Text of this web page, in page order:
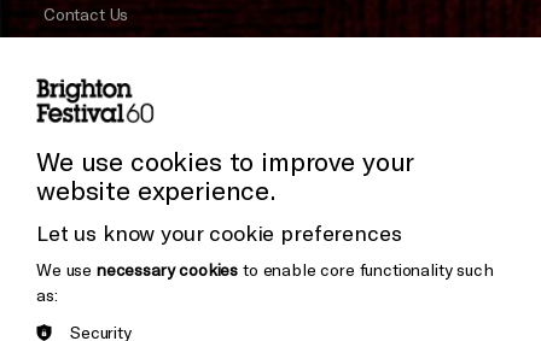
Contact Us
Press and Media
Donors & Supporters
Thank You
We use cookies to improve your
website experience.
Let us know your cookie preferences
We use necessary cookies to enable core functionality such
as:
Security